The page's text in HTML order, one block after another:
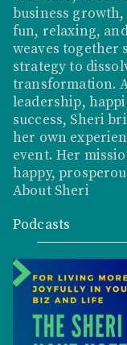
business
fun, relaxing,
weaves
strategy to
transformation.
leadership,
success, Sheri
her own
event. Her
happy,
About Sheri
Podcasts